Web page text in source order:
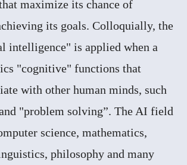
maximize its chance of
its goals. Colloquially, the
intelligence" is applied when a
"cognitive" functions that
with other human minds, such
"problem solving”. The AI field
science, mathematics,
philosophy and many